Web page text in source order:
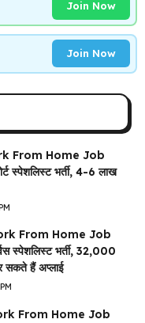
Join Now
Join Now
From Home Job
स्पेशलिस्ट भर्ती, 4-6 लाख
From Home Job
स्पेशलिस्ट भर्ती, ₹32,000
सकते हैं अप्लाई
From Home Job